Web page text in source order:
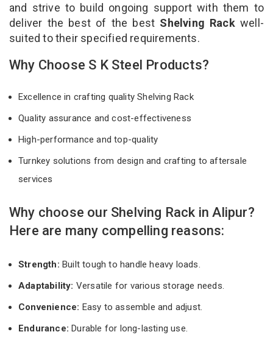
and strive to build ongoing support with them to
deliver the best of the best Shelving Rack well-
suited to their specified requirements.
Why Choose S K Steel Products?
Excellence in crafting quality Shelving Rack
Quality assurance and cost-effectiveness
High-performance and top-quality
Turnkey solutions from design and crafting to aftersale
services
Why choose our Shelving Rack in Alipur?
Here are many compelling reasons:
Strength: Built tough to handle heavy loads.
Adaptability: Versatile for various storage needs.
Convenience: Easy to assemble and adjust.
Endurance: Durable for long-lasting use.